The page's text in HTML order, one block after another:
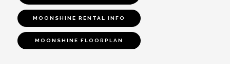
MOONSHINE RENTAL INFO
MOONSHINE FLOORPLAN